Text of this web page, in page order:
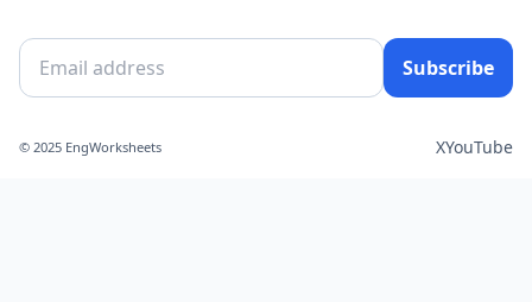
Subscribe
© 2025 EngWorksheets XYouTube